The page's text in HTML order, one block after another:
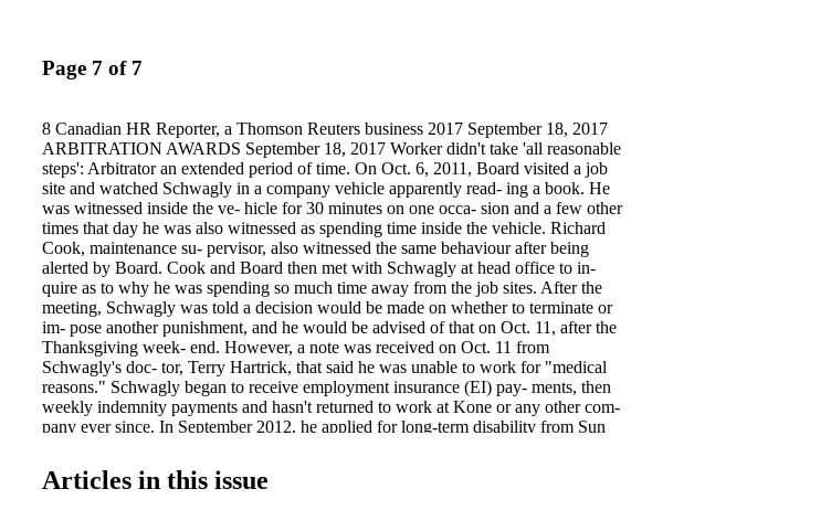
Page 7 of 7
8 Canadian HR Reporter, a Thomson Reuters business 2017 September 18, 2017
ARBITRATION AWARDS September 18, 2017 Worker didn't take 'all reasonable
steps': Arbitrator an extended period of time. On Oct. 6, 2011, Board visited a job
site and watched Schwagly in a company vehicle apparently read- ing a book. He
was witnessed inside the ve- hicle for 30 minutes on one occa- sion and a few other
times that day he was also witnessed as spending time inside the vehicle. Richard
Cook, maintenance su- pervisor, also witnessed the same behaviour after being
alerted by Board. Cook and Board then met with Schwagly at head office to in-
quire as to why he was spending so much time away from the job sites. After the
meeting, Schwagly was told a decision would be made on whether to terminate or
im- pose another punishment, and he would be advised of that on Oct. 11, after the
Thanksgiving week- end. However, a note was received on Oct. 11 from
Schwagly's doc- tor, Terry Hartrick, that said he was unable to work for "medical
reasons." Schwagly began to receive employment insurance (EI) pay- ments, then
weekly indemnity payments and hasn't returned to work at Kone or any other com-
pany ever since. In September 2012, he applied for long-term disability from Sun
because "there is not a sig- nificant medical condition pres- ent that would cause
restrictions and limitations that would pre- vent work." The union, International
Articles in this issue